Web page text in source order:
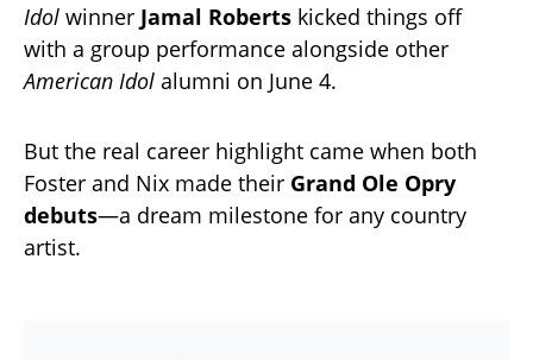
Idol winner Jamal Roberts kicked things off
with a group performance alongside other
American Idol alumni on June 4.
But the real career highlight came when both
Foster and Nix made their Grand Ole Opry
debuts—a dream milestone for any country
artist.